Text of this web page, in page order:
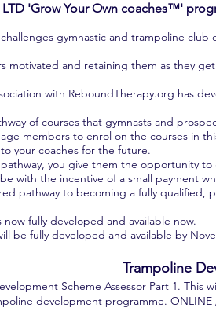
LTD 'Grow Your Own coaches™'
gymnastic and trampoline club
motivated and retaining them as they
with ReboundTherapy.org has
of courses that gymnasts and
members to enrol on the courses in
your coaches for the future.
you give them the opportunity
with the incentive of a small payment
pathway to becoming a fully qualified,
fully developed and available now.
be fully developed and available by
Trampoline
Scheme Assessor Part 1. This
development programme. ONLINE